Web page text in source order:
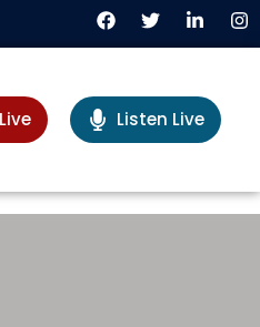
Listen Live